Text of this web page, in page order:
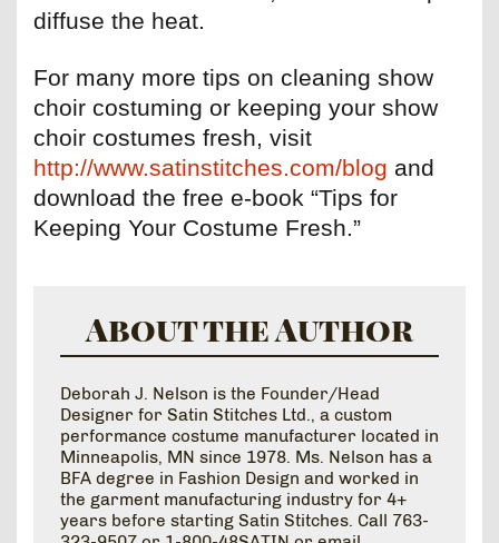
diffuse the heat.
For many more tips on cleaning show
choir costuming or keeping your show
choir costumes fresh, visit
http://www.satinstitches.com/blog and
download the free e-book “Tips for
Keeping Your Costume Fresh.”
About the Author
Deborah J. Nelson is the Founder/Head
Designer for Satin Stitches Ltd., a custom
performance costume manufacturer located in
Minneapolis, MN since 1978. Ms. Nelson has a
BFA degree in Fashion Design and worked in
the garment manufacturing industry for 4+
years before starting Satin Stitches. Call 763-